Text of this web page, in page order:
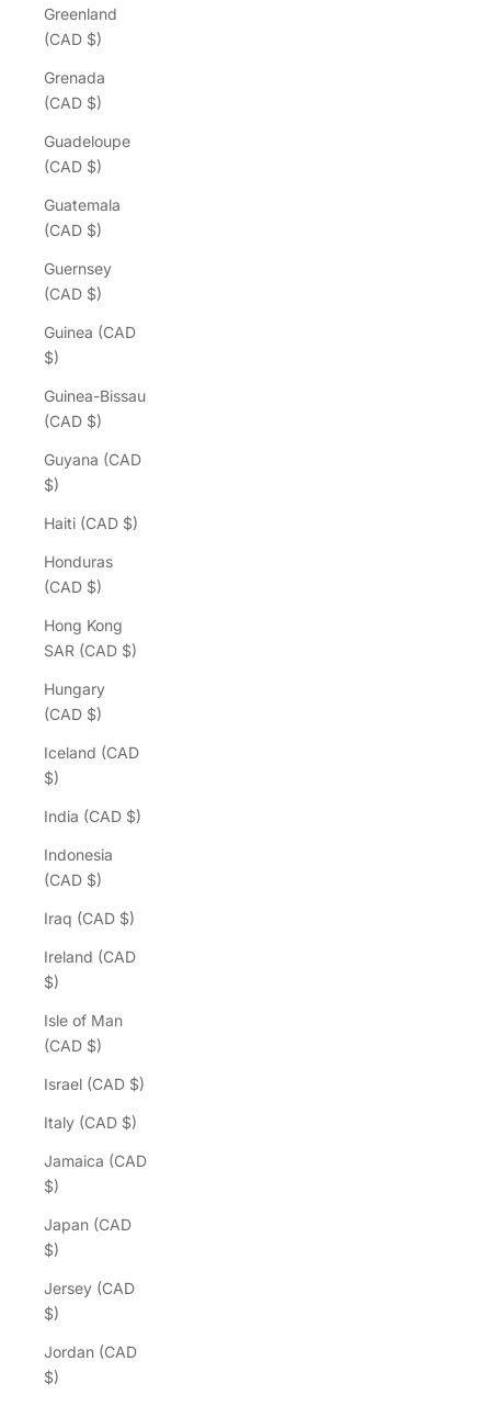
Greenland
(CAD $)
Grenada
(CAD $)
Guadeloupe
(CAD $)
Guatemala
(CAD $)
Guernsey
(CAD $)
Guinea (CAD
$)
Guinea-Bissau
(CAD $)
Guyana (CAD
$)
Haiti (CAD $)
Honduras
(CAD $)
Hong Kong
SAR (CAD $)
Hungary
(CAD $)
Iceland (CAD
$)
India (CAD $)
Indonesia
(CAD $)
Iraq (CAD $)
Ireland (CAD
$)
Isle of Man
(CAD $)
Israel (CAD $)
Italy (CAD $)
Jamaica (CAD
$)
Japan (CAD
$)
Jersey (CAD
$)
Jordan (CAD
$)